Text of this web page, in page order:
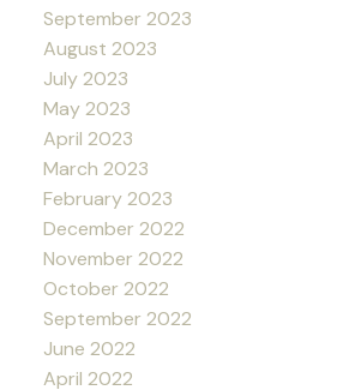
September 2023
August 2023
July 2023
May 2023
April 2023
March 2023
February 2023
December 2022
November 2022
October 2022
September 2022
June 2022
April 2022